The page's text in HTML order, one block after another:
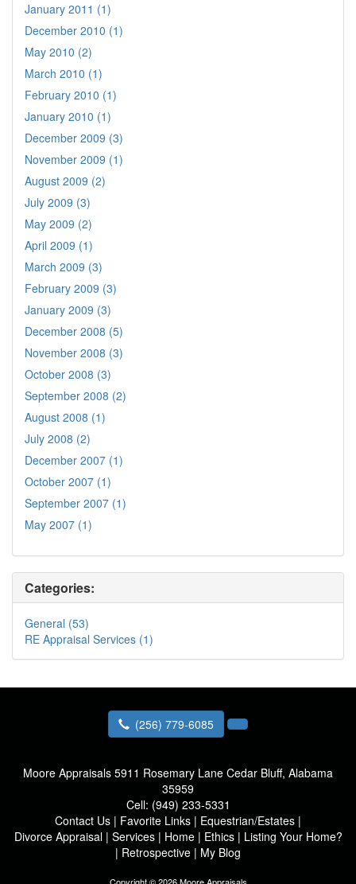
January 2011 (1)
December 2010 (1)
May 2010 (2)
March 2010 (1)
February 2010 (1)
January 2010 (1)
December 2009 (3)
November 2009 (1)
August 2009 (2)
July 2009 (3)
May 2009 (2)
April 2009 (1)
March 2009 (3)
February 2009 (3)
January 2009 (3)
December 2008 (5)
November 2008 (3)
October 2008 (3)
September 2008 (2)
August 2008 (1)
July 2008 (2)
December 2007 (1)
October 2007 (1)
September 2007 (1)
May 2007 (1)
Categories:
General (53)
RE Appraisal Services (1)
(256) 779-6085
Moore Appraisals 5911 Rosemary Lane Cedar Bluff, Alabama
35959
Cell: (949) 233-5331
Contact Us | Favorite Links | Equestrian/Estates |
Divorce Appraisal| Services| Home| Ethics| Listing Your Home?
| Retrospective | My Blog
Copyright © 2026 Moore Appraisals